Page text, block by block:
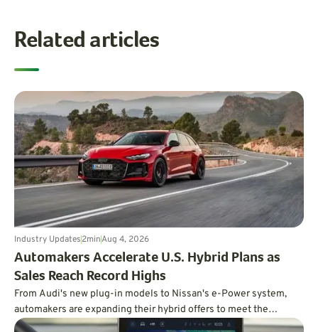
Related articles
Industry Updates2minAug 4, 2026
Automakers Accelerate U.S. Hybrid Plans as
Sales Reach Record Highs
From Audi's new plug-in models to Nissan's e-Power system,
automakers are expanding their hybrid offers to meet the
demand for efficient vehicles.